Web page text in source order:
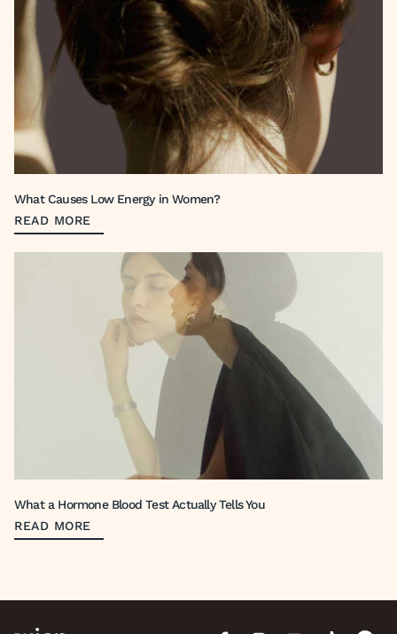
What Causes Low Energy in Women?
READ MORE
What a Hormone Blood Test Actually Tells You
READ MORE